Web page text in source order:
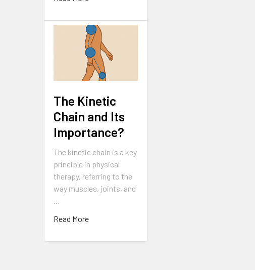
The Kinetic
Chain and Its
Importance?
The kinetic chain is a key
principle in physical
therapy, referring to the
way muscles, joints, and
…
Read More